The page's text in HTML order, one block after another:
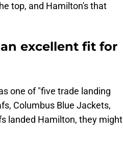
top, and Hamilton's that
excellent fit for
one of "five trade landing
Columbus Blue Jackets,
landed Hamilton, they might